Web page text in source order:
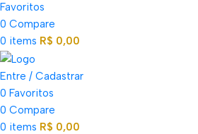
Favoritos
0 Compare
0 items R$ 0,00
Entre / Cadastrar
0 Favoritos
0 Compare
0 items R$ 0,00